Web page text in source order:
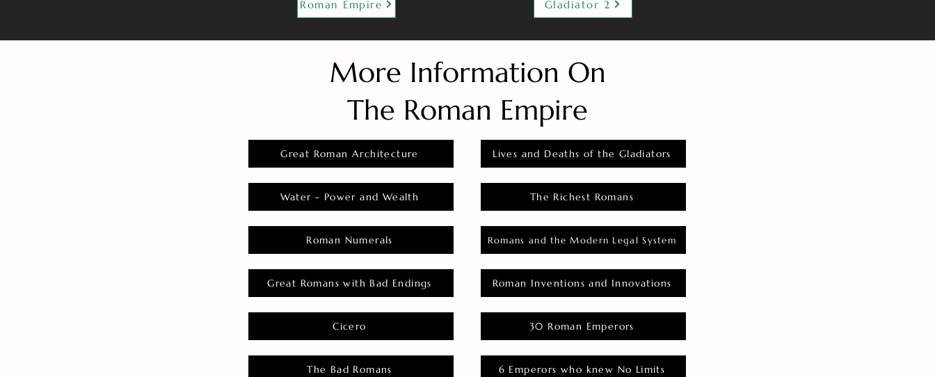
Roman Empire Gladiator 2
More Information On
The Roman Empire
Great Roman Architecture
Water - Power and Wealth
Roman Numerals
Great Romans with Bad Endings
Cicero
The Bad Romans
Lives and Deaths of the Gladiators
The Richest Romans
Romans and the Modern Legal System
Roman Inventions and Innovations
30 Roman Emperors
6 Emperors who knew No Limits